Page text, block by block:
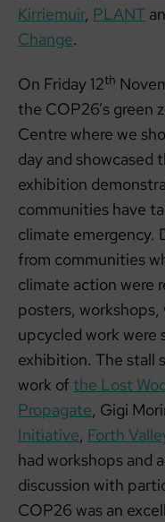
Kirriemuir, PLANT
Change.
On Friday 12th
the COP26’s green
Centre where we
day and showcased
exhibition
communities have
climate emergency.
from communities
climate action were
posters,
upcycled work were
exhibition. The stall
work of the Lost
Propagate, Gigi
Initiative, Forth
had workshops and
discussion with
COP26 was an